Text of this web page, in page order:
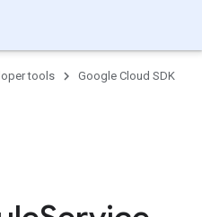
tools
Google Cloud SDK